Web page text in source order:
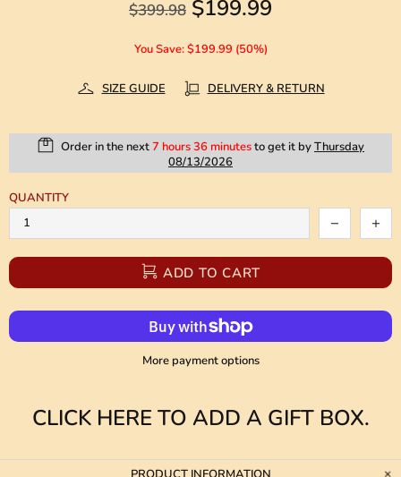
$399.98 $199.99
You Save: $199.99 (50%)
SIZE GUIDE DELIVERY & RETURN
Order in the next7 hours 36 minutesto get it byThursday
08/13/2026
QUANTITY
ADD TO CART
More payment options
CLICK HERE TO ADD A GIFT BOX.